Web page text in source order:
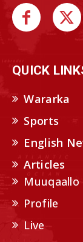
QUICK
Wararka
Sports
English
Articles
Muuqaallo
Profile
Live